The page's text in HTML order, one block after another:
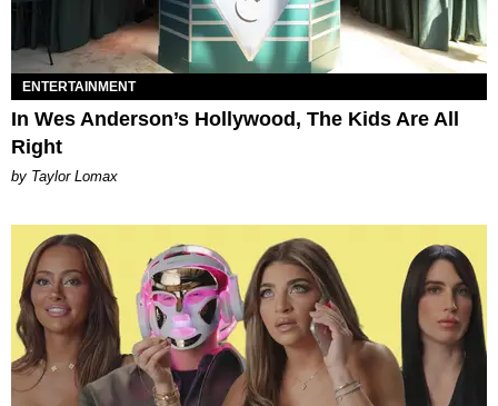
ENTERTAINMENT
In Wes Anderson’s Hollywood, The Kids Are All
Right
by Taylor Lomax